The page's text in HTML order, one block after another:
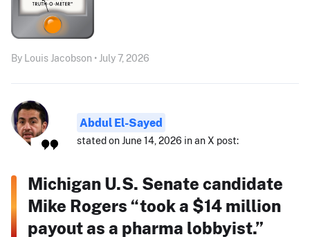
By Louis Jacobson • July 7, 2026
Abdul El-Sayed
stated on June 14, 2026 in an X post:
Michigan U.S. Senate candidate
Mike Rogers “took a $14 million
payout as a pharma lobbyist.”